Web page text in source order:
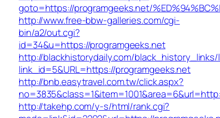
goto=https://programgeeks.net/
http://www.free-bbw-galleries.com/cgi-
bin/a2/out.cgi?
id=34&u=https://programgeeks.net
http://blackhistorydaily.com/black_history_links/
link_id=5&URL=https://programgeeks.net
http://bnb.easytravel.com.tw/click.aspx?
http://takehp.com/y-s/html/rank.cgi?